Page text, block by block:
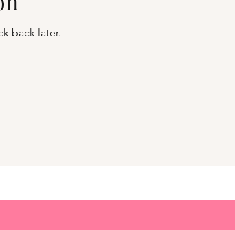
back later.